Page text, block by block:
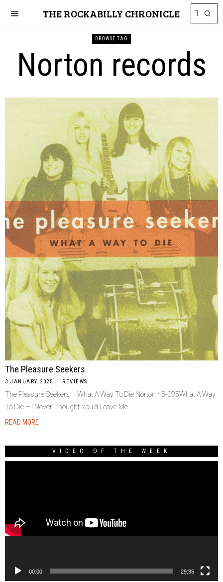
THE ROCKABILLY CHRONICLE
BROWSE TAG
Norton records
The Pleasure Seekers
3 JANUARY 2025 REVIEWS
The Pleasure Seekers – What A Way To Die Norton 45-095What A Way
To Die – I Never Thought You’d Leave Me
READ MORE
VIDEO OF THE WEEK
00:00 29:35